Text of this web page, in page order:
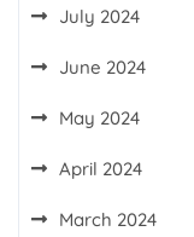
July 2024
June 2024
May 2024
April 2024
March 2024